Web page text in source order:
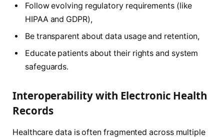
Follow evolving regulatory requirements (like
HIPAA and GDPR),
Be transparent about data usage and retention,
Educate patients about their rights and system
safeguards.
Interoperability with Electronic Health
Records
Healthcare data is often fragmented across multiple